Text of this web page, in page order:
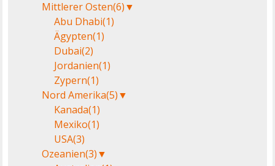
Mittlerer Osten(6)▼
Abu Dhabi(1)
Ägypten(1)
Dubai(2)
Jordanien(1)
Zypern(1)
Nord Amerika(5)▼
Kanada(1)
Mexiko(1)
USA(3)
Ozeanien(3)▼